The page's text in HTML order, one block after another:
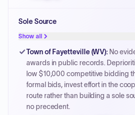
PPB review for micro-purchases
justified.
Payment cycles run Net-45 by
PayNow with a 2% early-pay
invoices.
Sole Source
Show all
Town of Fayetteville (WV): No
awards in public records.
low $10,000 competitive bidding
formal bids, invest effort in the
route rather than building a sole
no precedent.